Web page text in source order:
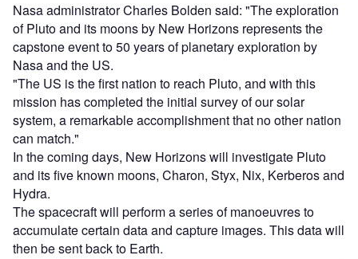
Nasa administrator Charles Bolden said: "The exploration
of Pluto and its moons by New Horizons represents the
capstone event to 50 years of planetary exploration by
Nasa and the US.
"The US is the first nation to reach Pluto, and with this
mission has completed the initial survey of our solar
system, a remarkable accomplishment that no other nation
can match."
In the coming days, New Horizons will investigate Pluto
and its five known moons, Charon, Styx, Nix, Kerberos and
Hydra.
The spacecraft will perform a series of manoeuvres to
accumulate certain data and capture images. This data will
then be sent back to Earth.